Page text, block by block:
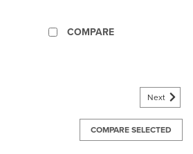
COMPARE
Next
COMPARE SELECTED